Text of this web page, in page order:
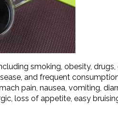
smoking, obesity,
and frequent
pain, nausea, vomiting,
loss of appetite, easy